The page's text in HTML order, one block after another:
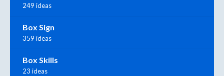
249 ideas
Box Sign
359 ideas
Box Skills
23 ideas